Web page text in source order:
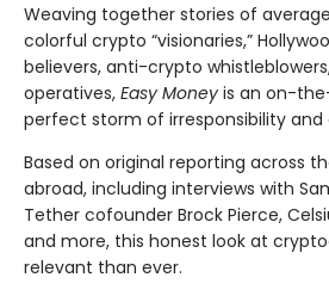
Weaving together stories of
colorful crypto “visionaries,”
believers, anti-crypto
operatives, Easy Money is an on-
perfect storm of irresponsibility and
Based on original reporting across
abroad, including interviews with
Tether cofounder Brock Pierce,
and more, this honest look at
relevant than ever.